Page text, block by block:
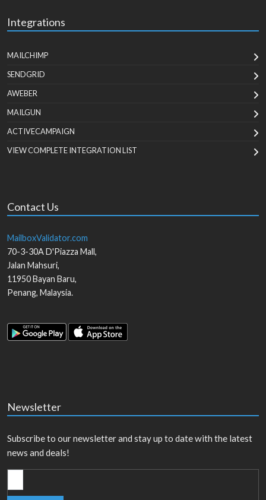
Integrations
MAILCHIMP
SENDGRID
AWEBER
MAILGUN
ACTIVECAMPAIGN
VIEW COMPLETE INTEGRATION LIST
Contact Us
MailboxValidator.com
70-3-30A D'Piazza Mall,
Jalan Mahsuri,
11950Bayan Baru,
Penang, Malaysia.
Newsletter
Subscribe to our newsletter and stay up to date with the latest
news and deals!